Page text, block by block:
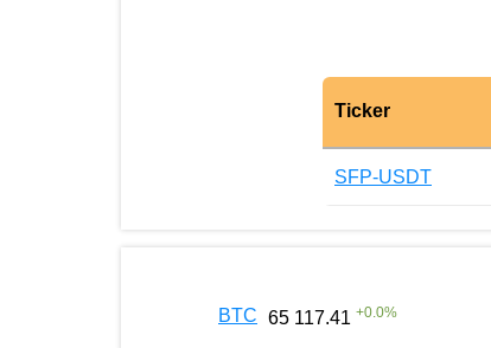
Ticker
SFP-USDT
BTC 65 117.41 +0.0%